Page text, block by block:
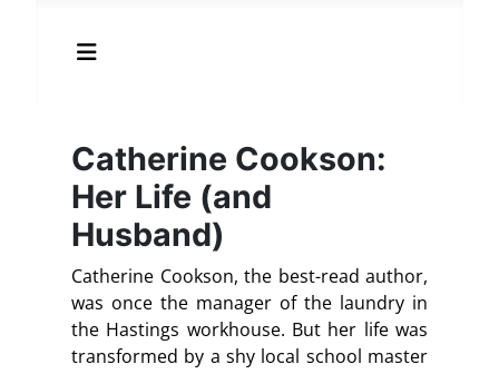
Catherine Cookson:
Her Life (and
Husband)
Catherine Cookson, the best-read author,
was once the manager of the laundry in
the Hastings workhouse. But her life was
transformed by a shy local school master